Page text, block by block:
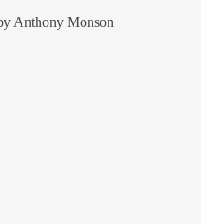
Anthony Monson